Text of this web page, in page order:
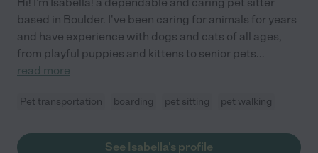
based in Boulder. I've been caring for animals for years
and have experience with dogs and cats of all ages,
from playful puppies and kittens to senior pets...
read more
Pet transportation boarding pet sitting pet walking
See Isabella's profile